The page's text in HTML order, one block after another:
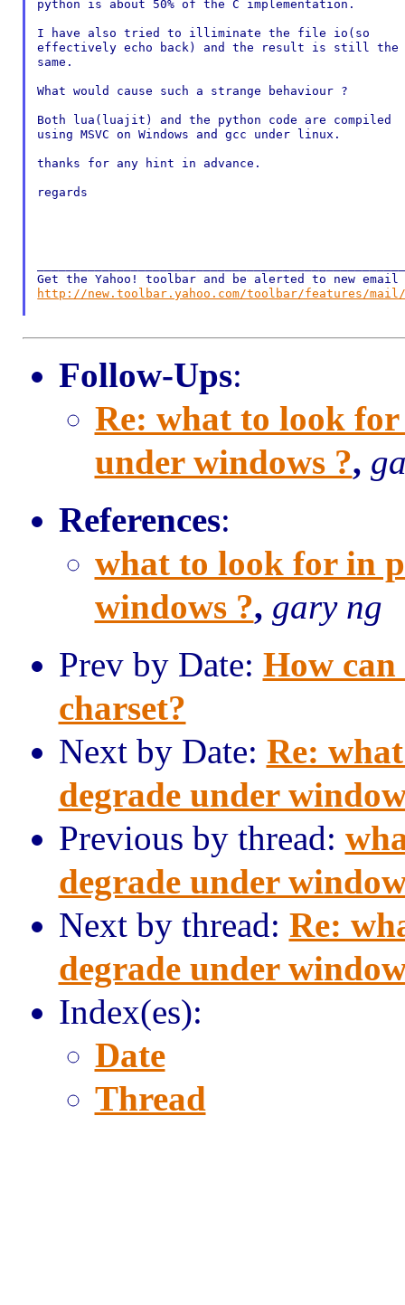
python is about 50% of the C implementation.
I have also tried to illiminate the file io(so
effectively echo back) and the result is still the
same.
What would cause such a strange behaviour ?
Both lua(luajit) and the python code are compiled
using MSVC on Windows and gcc under linux.
thanks for any hint in advance.
regards
http://new.toolbar.yahoo.com/toolbar/features/mail/
Follow-Ups:
Re: what to look
under windows ?,
References:
what to look for in
windows ?, gary ng
Prev by Date: How can
charset?
Next by Date: Re:
degrade under
Previous by thread:
degrade under
Next by thread: Re:
degrade under
Index(es):
Date
Thread